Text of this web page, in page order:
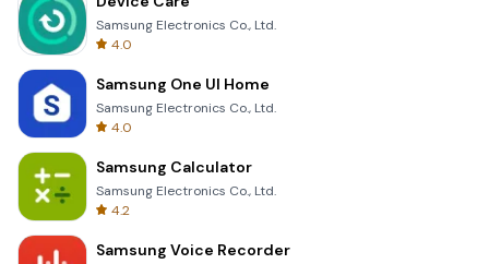
Samsung Electronics Co., Ltd.
4.0
Samsung One UI Home
Samsung Electronics Co., Ltd.
4.0
Samsung Calculator
Samsung Electronics Co., Ltd.
4.2
Samsung Voice Recorder